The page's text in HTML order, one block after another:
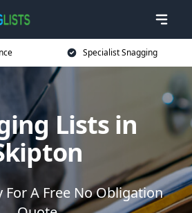
Specialist Snagging
Lists in
For A Free No Obligation